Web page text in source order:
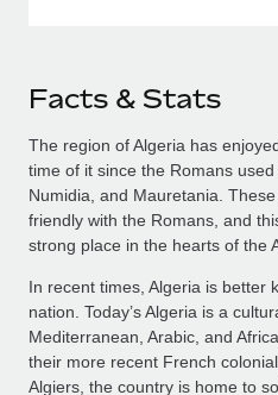
Facts & Stats
The region of Algeria has
time of it since the Romans
Numidia, and Mauretania.
friendly with the Romans, and
strong place in the hearts of the
In recent times, Algeria is better
nation. Today’s Algeria is a
Mediterranean, Arabic, and
their more recent French
Algiers, the country is home to